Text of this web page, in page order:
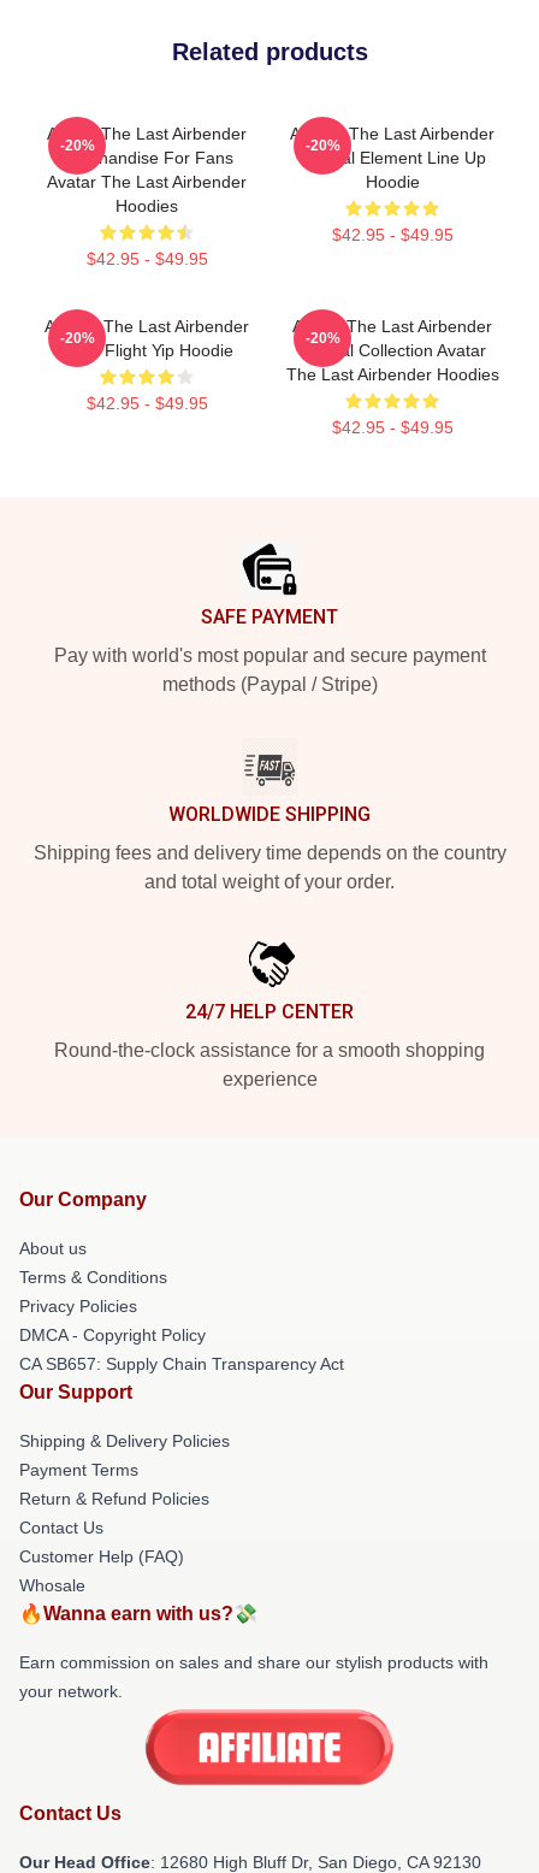
Related products
Avatar The Last Airbender
Merchandise For Fans
Avatar The Last Airbender
Hoodies
$42.95 - $49.95
-20%
Avatar: The Last Airbender
Natural Element Line Up
Hoodie
$42.95 - $49.95
-20%
Avatar: The Last Airbender
Appa Flight Yip Hoodie
$42.95 - $49.95
-20%
Avatar The Last Airbender
Special Collection Avatar
The Last Airbender Hoodies
$42.95 - $49.95
-20%
SAFE PAYMENT
Pay with world's most popular and secure payment
methods (Paypal / Stripe)
WORLDWIDE SHIPPING
Shipping fees and delivery time depends on the country
and total weight of your order.
24/7 HELP CENTER
Round-the-clock assistance for a smooth shopping
experience
Our Company
About us
Terms & Conditions
Privacy Policies
DMCA - Copyright Policy
CA SB657: Supply Chain Transparency Act
Our Support
Shipping & Delivery Policies
Payment Terms
Return & Refund Policies
Contact Us
Customer Help (FAQ)
Whosale
🔥Wanna earn with us?💸
Earn commission on sales and share our stylish products with
your network.
Contact Us
Our Head Office: 12680 High Bluff Dr, San Diego, CA 92130